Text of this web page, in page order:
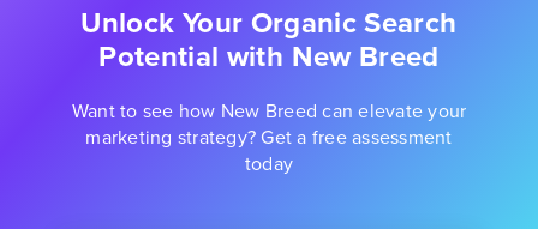
Unlock Your Organic Search
Potential with New Breed
Want to see how New Breed can elevate your
marketing strategy? Get a free assessment
today